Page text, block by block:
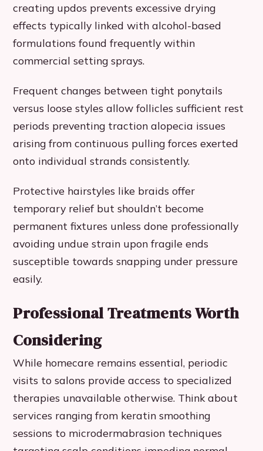
creating updos prevents excessive drying
effects typically linked with alcohol-based
formulations found frequently within
commercial setting sprays.
Frequent changes between tight ponytails
versus loose styles allow follicles sufficient rest
periods preventing traction alopecia issues
arising from continuous pulling forces exerted
onto individual strands consistently.
Protective hairstyles like braids offer
temporary relief but shouldn’t become
permanent fixtures unless done professionally
avoiding undue strain upon fragile ends
susceptible towards snapping under pressure
easily.
Professional Treatments Worth
Considering
While homecare remains essential, periodic
visits to salons provide access to specialized
therapies unavailable otherwise. Think about
services ranging from keratin smoothing
sessions to microdermabrasion techniques